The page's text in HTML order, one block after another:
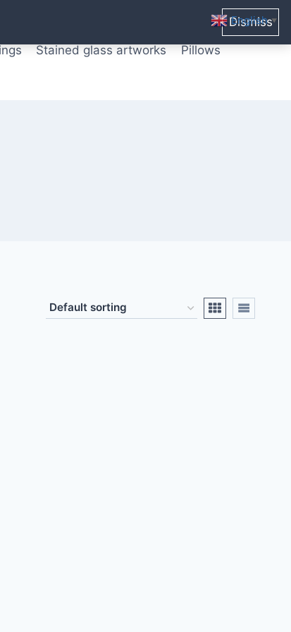
Dismiss
original paintings Mix media art
Stained glass artworks Pillows
English ▼